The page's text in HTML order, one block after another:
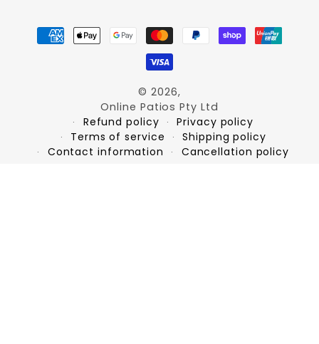
Payment
methods
© 2026,
Online Patios Pty Ltd
Refund policy
Privacy policy
Terms of service
Shipping policy
Contact information
Cancellation policy